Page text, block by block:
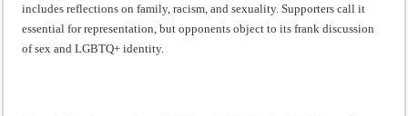
includes reflections on family, racism, and sexuality. Supporters call it
essential for representation, but opponents object to its frank discussion
of sex and LGBTQ+ identity.